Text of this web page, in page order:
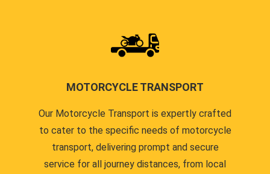
MOTORCYCLE TRANSPORT
Our Motorcycle Transport is expertly crafted
to cater to the specific needs of motorcycle
transport, delivering prompt and secure
service for all journey distances, from local